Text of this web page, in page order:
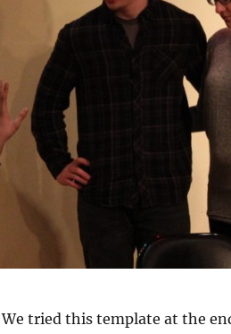
We tried this template at the